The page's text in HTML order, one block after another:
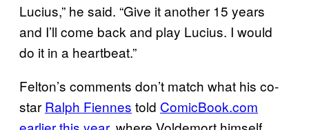
Lucius,” he said. “Give it another 15 years
and I’ll come back and play Lucius. I would
do it in a heartbeat.”
Felton’s comments don’t match what his co-
star Ralph Fiennes told ComicBook.com